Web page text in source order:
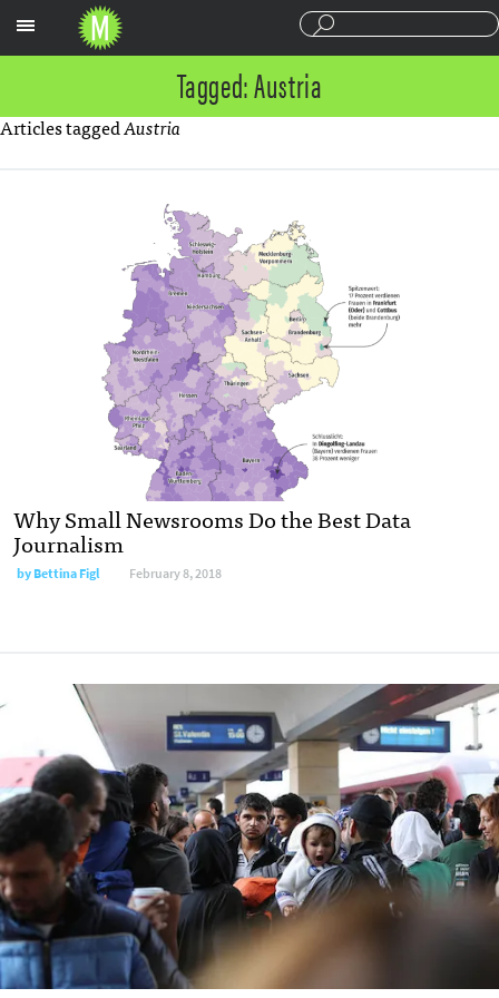
Tagged: Austria
Articles taggedAustria
Why Small Newsrooms Do the Best Data
Journalism
byBettina Figl February 8, 2018